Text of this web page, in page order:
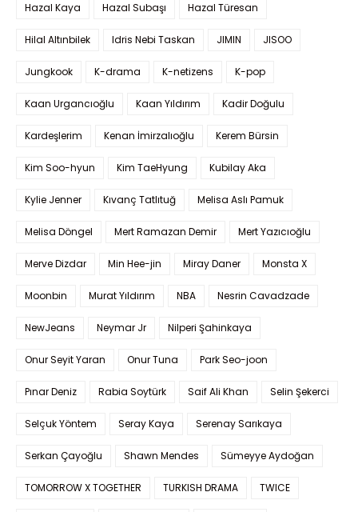
Hazal Kaya Hazal Subaşı Hazal Türesan
Hilal Altınbilek Idris Nebi Taskan JIMIN JISOO
Jungkook K-drama K-netizens K-pop
Kaan Urgancıoğlu Kaan Yıldırım Kadir Doğulu
Kardeşlerim Kenan İmirzalıoğlu Kerem Bürsin
Kim Soo-hyun Kim TaeHyung Kubilay Aka
Kylie Jenner Kıvanç Tatlıtuğ Melisa Aslı Pamuk
Melisa Döngel Mert Ramazan Demir Mert Yazıcıoğlu
Merve Dizdar Min Hee-jin Miray Daner Monsta X
Moonbin Murat Yıldırım NBA Nesrin Cavadzade
NewJeans Neymar Jr Nilperi Şahinkaya
Onur Seyit Yaran Onur Tuna Park Seo-joon
Pınar Deniz Rabia Soytürk Saif Ali Khan Selin Şekerci
Selçuk Yöntem Seray Kaya Serenay Sarıkaya
Serkan Çayoğlu Shawn Mendes Sümeyye Aydoğan
TOMORROW X TOGETHER TURKISH DRAMA TWICE